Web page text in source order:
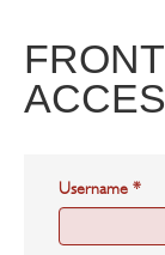
Username *